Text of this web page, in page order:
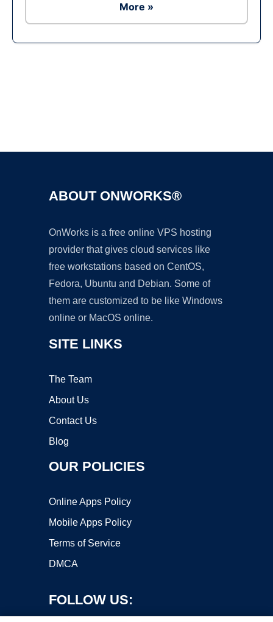
More »
ABOUT ONWORKS®
OnWorks is a free online VPS hosting
provider that gives cloud services like
free workstations based on CentOS,
Fedora, Ubuntu and Debian. Some of
them are customized to be like Windows
online or MacOS online.
SITE LINKS
The Team
About Us
Contact Us
Blog
OUR POLICIES
Online Apps Policy
Mobile Apps Policy
Terms of Service
DMCA
FOLLOW US: